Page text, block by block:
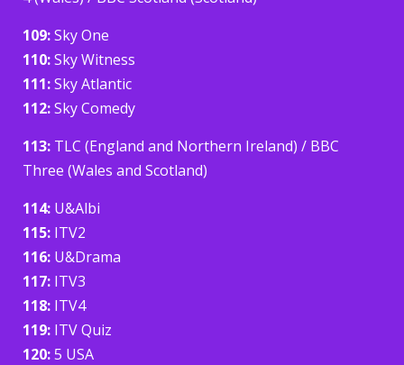
109:Sky One
110:Sky Witness
111:Sky Atlantic
112:Sky Comedy
113: TLC (England and Northern Ireland) / BBC
Three (Wales and Scotland)
114: U&Albi
115: ITV2
116: U&Drama
117: ITV3
118: ITV4
119: ITV Quiz
120:5 USA